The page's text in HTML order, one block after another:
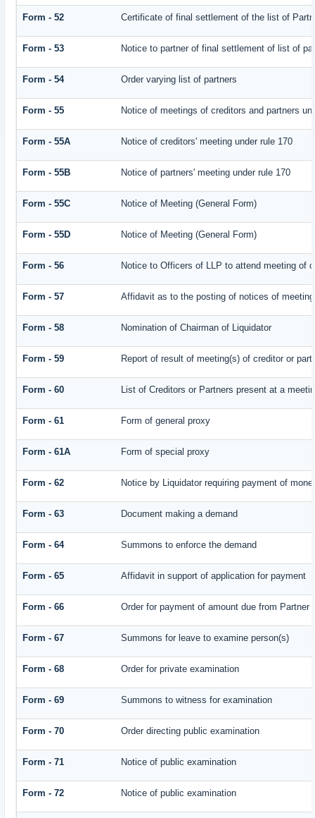
Form - 52 Certificate of final settlement of the list of
Form - 53 Notice to partner of final settlement of list of
Form - 54 Order varying list of partners
Form - 55 Notice of meetings of creditors and partners
Form - 55A Notice of creditors' meeting under rule 170
Form - 55B Notice of partners' meeting under rule 170
Form - 55C Notice of Meeting (General Form)
Form - 55D Notice of Meeting (General Form)
Form - 56 Notice to Officers of LLP to attend meeting of
Form - 57 Affidavit as to the posting of notices of meeting
Form - 58 Nomination of Chairman of Liquidator
Form - 59 Report of result of meeting(s) of creditor or
Form - 60 List of Creditors or Partners present at a
Form - 61 Form of general proxy
Form - 61A Form of special proxy
Form - 62 Notice by Liquidator requiring payment of
Form - 63 Document making a demand
Form - 64 Summons to enforce the demand
Form - 65 Affidavit in support of application for payment
Form - 66 Order for payment of amount due from Partner
Form - 67 Summons for leave to examine person(s)
Form - 68 Order for private examination
Form - 69 Summons to witness for examination
Form - 70 Order directing public examination
Form - 71 Notice of public examination
Form - 72 Notice of public examination